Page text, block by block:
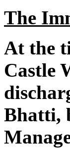
The
At the
Castle
Bhatti,